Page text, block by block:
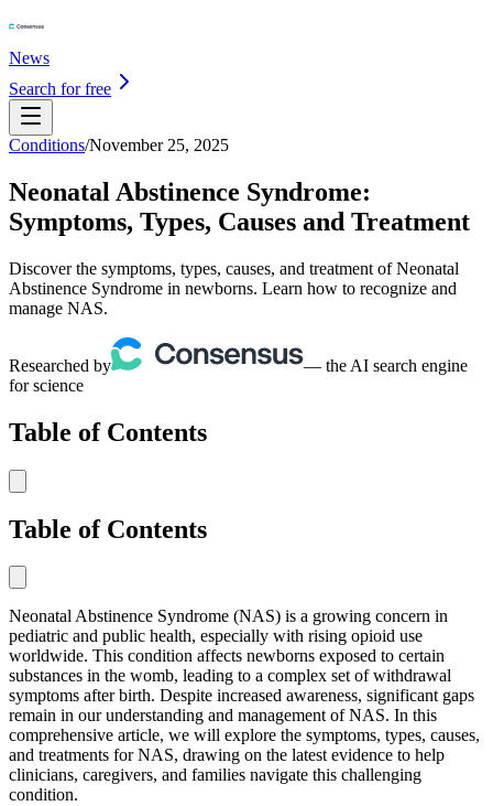
News
Search for free
Conditions/November 25, 2025
Neonatal Abstinence Syndrome:
Symptoms, Types, Causes and Treatment
Discover the symptoms, types, causes, and treatment of Neonatal
Abstinence Syndrome in newborns. Learn how to recognize and
manage NAS.
Researched by
— the AI search engine
for science
Table of Contents
Table of Contents
Neonatal Abstinence Syndrome (NAS) is a growing concern in
pediatric and public health, especially with rising opioid use
worldwide. This condition affects newborns exposed to certain
substances in the womb, leading to a complex set of withdrawal
symptoms after birth. Despite increased awareness, significant gaps
remain in our understanding and management of NAS. In this
comprehensive article, we will explore the symptoms, types, causes,
and treatments for NAS, drawing on the latest evidence to help
clinicians, caregivers, and families navigate this challenging
condition.